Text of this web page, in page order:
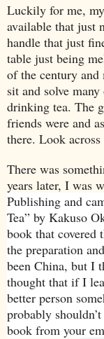
Luckily for me,
available that just
handle that just
table just being
of the century
sit and solve
drinking tea. The
friends were and
there. Look
There was
years later, I was
Publishing and
Tea” by Kakuso
book that covered
the preparation
been China, but I
thought that if I
better person
probably
book from your